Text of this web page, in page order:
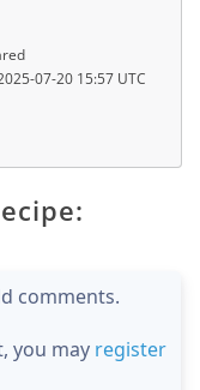
07-20 15:57 UTC
comments.
you may register